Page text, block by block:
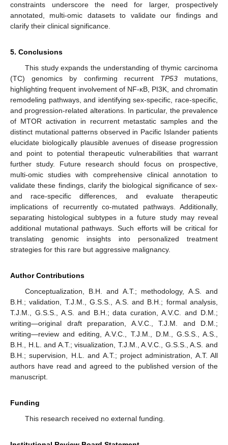
constraints underscore the need for larger, prospectively
annotated, multi-omic datasets to validate our findings and
clarify their clinical significance.
5. Conclusions
This study expands the understanding of thymic carcinoma
(TC) genomics by confirming recurrent TP53mutations,
highlighting frequent involvement of NF-κB, PI3K, and chromatin
remodeling pathways, and identifying sex-specific, race-specific,
and progression-related alterations. In particular, the prevalence
of MTOR activation in recurrent metastatic samples and the
distinct mutational patterns observed in Pacific Islander patients
elucidate biologically plausible avenues of disease progression
and point to potential therapeutic vulnerabilities that warrant
further study. Future research should focus on prospective,
multi-omic studies with comprehensive clinical annotation to
validate these findings, clarify the biological significance of sex-
and race-specific differences, and evaluate therapeutic
implications of recurrently co-mutated pathways. Additionally,
separating histological subtypes in a future study may reveal
additional mutational pathways. Such efforts will be critical for
translating genomic insights into personalized treatment
strategies for this rare but aggressive malignancy.
Author Contributions
Conceptualization, B.H. and A.T.; methodology, A.S. and
B.H.; validation, T.J.M., G.S.S., A.S. and B.H.; formal analysis,
T.J.M., G.S.S., A.S. and B.H.; data curation, A.V.C. and D.M.;
writing—original draft preparation, A.V.C., T.J.M. and D.M.;
writing—review and editing, A.V.C., T.J.M., D.M., G.S.S., A.S.,
B.H., H.L. and A.T.; visualization, T.J.M., A.V.C., G.S.S., A.S. and
B.H.; supervision, H.L. and A.T.; project administration, A.T. All
authors have read and agreed to the published version of the
manuscript.
Funding
This research received no external funding.